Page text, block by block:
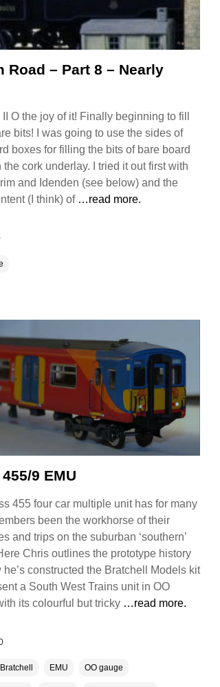
Road – Part 8 – Nearly
O the joy of it! Finally beginning to fill
bits! I was going to use the sides of
boxes for filling the bits of bare board
the cork underlay. I tried it out first with
and Idenden (see below) and the
(I think) of…read more.
9 EMU
455 four car multiple unit has for many
been the workhorse of their
and trips on the suburban ‘southern’
Chris outlines the prototype history
he’s constructed the Bratchell Models kit
a South West Trains unit in OO
its colourful but tricky …read more.
Bratchell EMU OO gauge